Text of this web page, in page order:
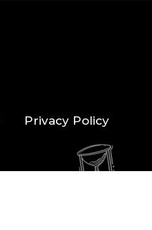
Privacy Policy